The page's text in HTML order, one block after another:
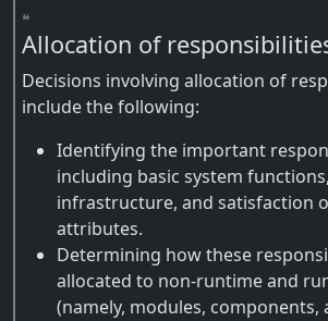
Allocation of
Decisions involving allocation of
include the following:
Identifying the important
including basic system
infrastructure, and satisfaction
attributes.
Determining how these
allocated to non-runtime and
(namely, modules, components,